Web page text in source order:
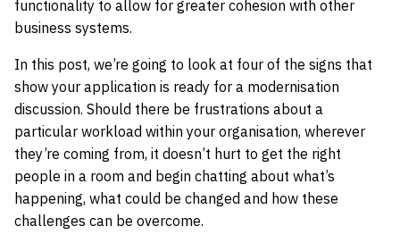
functionality to allow for greater cohesion with other
business systems.
In this post, we’re going to look at four of the signs that
show your application is ready for a modernisation
discussion. Should there be frustrations about a
particular workload within your organisation, wherever
they’re coming from, it doesn’t hurt to get the right
people in a room and begin chatting about what’s
happening, what could be changed and how these
challenges can be overcome.